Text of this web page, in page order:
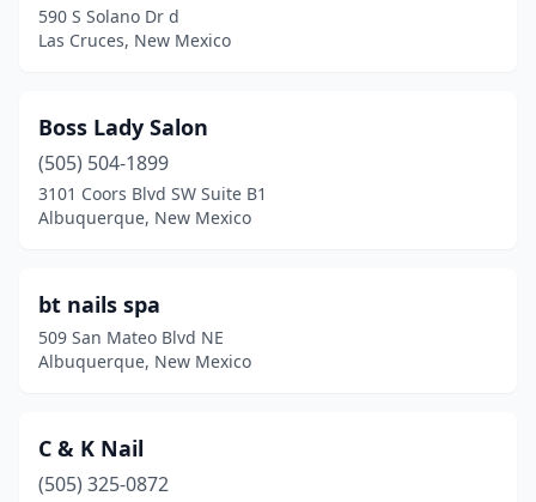
590 S Solano Dr d
Las Cruces, New Mexico
Boss Lady Salon
(505) 504-1899
3101 Coors Blvd SW Suite B1
Albuquerque, New Mexico
bt nails spa
509 San Mateo Blvd NE
Albuquerque, New Mexico
C & K Nail
(505) 325-0872